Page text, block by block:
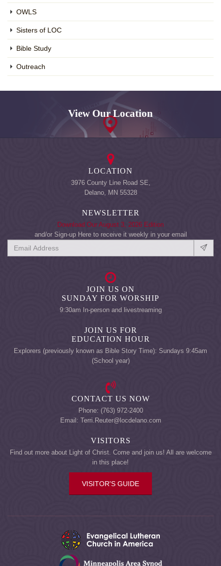
OWLS
Sisters of LOC
Bible Study
Outreach
View Our Location
LOCATION
3976 County Line Road SE,
Delano, MN 55328
NEWSLETTER
Download Our August 3, 2026 Edition
and/or Sign-up Here to receive it weekly in your email
JOIN US ON
SUNDAY FOR WORSHIP
9:30am In-person and livestreaming
JOIN US FOR
EDUCATION HOUR
Explorers (previously known as Bible Story Time): Sundays 9:45am
(School year)
CONTACT US NOW
Phone: (763) 972-2400
Email: Terri.Reuter@locdelano.com
VISITORS
Find out more about Light of Christ. Come and join us! All are welcome
in this place!
VISITOR'S GUIDE